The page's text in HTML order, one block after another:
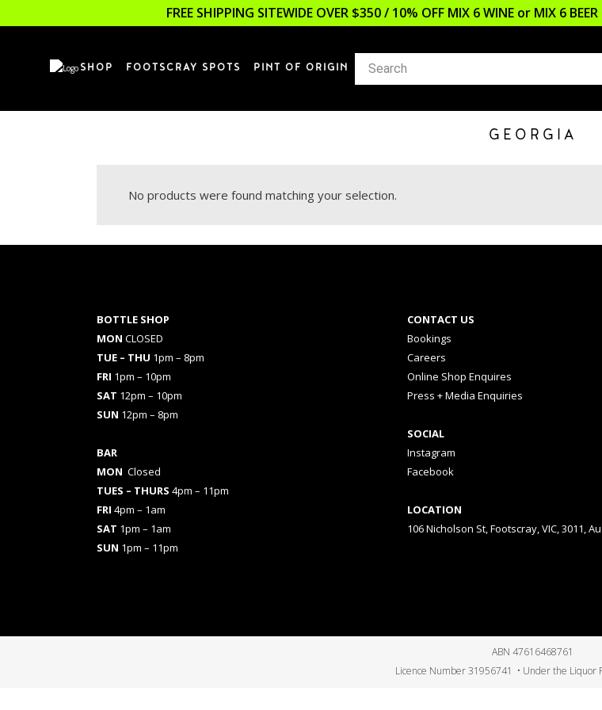
FREE SHIPPING SITEWIDE OVER $350 / 10% OFF MIX 6 WINE or MIX 6
SHOP FOOTSCRAY SPOTS PINT OF ORIGIN
GEORGIA
No products were found matching your selection.
BOTTLE SHOP
MON CLOSED
TUE – THU 1pm – 8pm
FRI 1pm – 10pm
SAT 12pm – 10pm
SUN 12pm – 8pm
BAR
MON Closed
TUES – THURS 4pm – 11pm
FRI 4pm – 1am
SAT 1pm – 1am
SUN 1pm – 11pm
CONTACT US
Bookings
Careers
Online Shop Enquires
Press + Media Enquiries
SOCIAL
Instagram
Facebook
LOCATION
106 Nicholson St, Footscray, VIC, 3011,
ABN 47616468761
Licence Number 31956741 • Under the Liquor